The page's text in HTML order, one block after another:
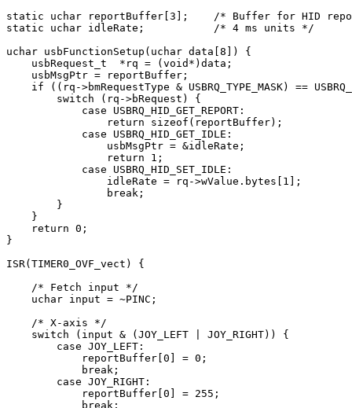
static uchar reportBuffer[ 3 ]; /* Buffer for HID
static uchar idleRate; /* 4 ms units */
uchar usbFunctionSetup(uchar data[ 8 ]) {
    usbRequest_t  *rq = (
void *)data;
    usbMsgPtr = reportBuffer;
if ((rq->bmRequestType & USBRQ_TYPE_MASK) ==
switch (rq->bRequest) {
case USBRQ_HID_GET_REPORT:
return
sizeof (reportBuffer);
case USBRQ_HID_GET_IDLE:
                usbMsgPtr = &idleRate;
return
1 ;
case USBRQ_HID_SET_IDLE:
                idleRate = rq->wValue.bytes[
1 ];
break ;
        }
    }
return 0 ;
}
ISR(TIMER0_OVF_vect) {
/* Fetch input */
    uchar input = ~PINC;
/* X-axis */
switch (input & (JOY_LEFT | JOY_RIGHT)) {
case JOY_LEFT:
            reportBuffer[
0 ] = 0 ;
break ;
case JOY_RIGHT:
            reportBuffer[
0 ] = 255 ;
break ;